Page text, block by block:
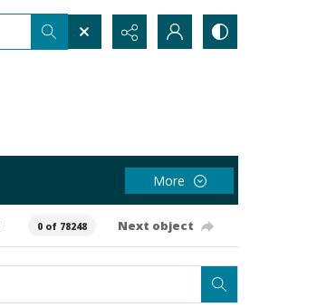
More
0 of 78248 Next object